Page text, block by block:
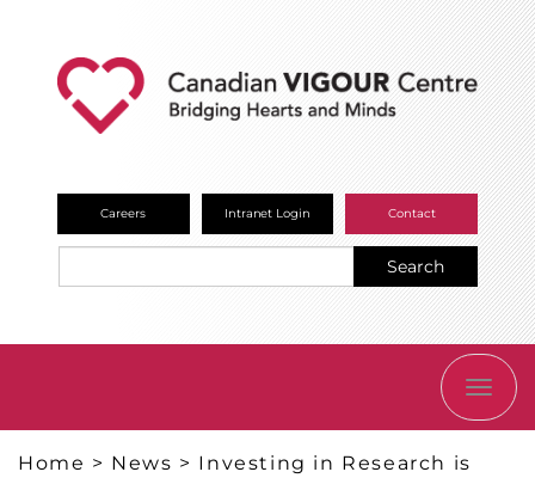
Careers Intranet Login Contact
Search
Home > News > Investing in Research is